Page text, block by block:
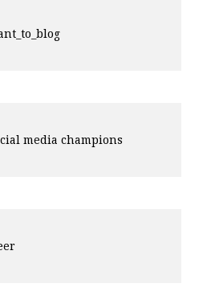
media champions